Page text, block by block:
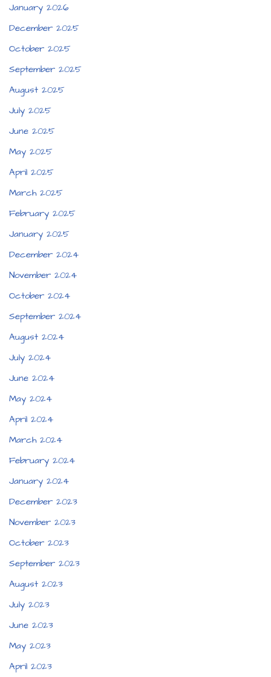
January 2026
December 2025
October 2025
September 2025
August 2025
July 2025
June 2025
May 2025
April 2025
March 2025
February 2025
January 2025
December 2024
November 2024
October 2024
September 2024
August 2024
July 2024
June 2024
May 2024
April 2024
March 2024
February 2024
January 2024
December 2023
November 2023
October 2023
September 2023
August 2023
July 2023
June 2023
May 2023
April 2023